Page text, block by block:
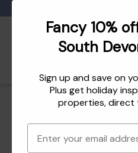
Fancy 10%
South
Sign up and save on
Plus get holiday
properties, direct
Email